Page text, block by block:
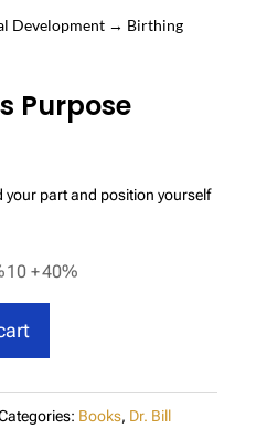
Development→ Birthing
Purpose
your part and position yourself
10 +40%
Books, Dr. Bill